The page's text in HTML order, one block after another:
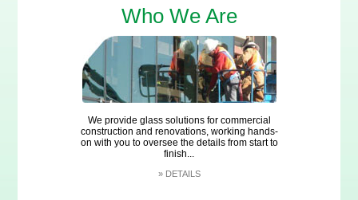
Who We Are
We provide glass solutions for commercial
construction and renovations, working hands-
on with you to oversee the details from start to
finish...
» DETAILS